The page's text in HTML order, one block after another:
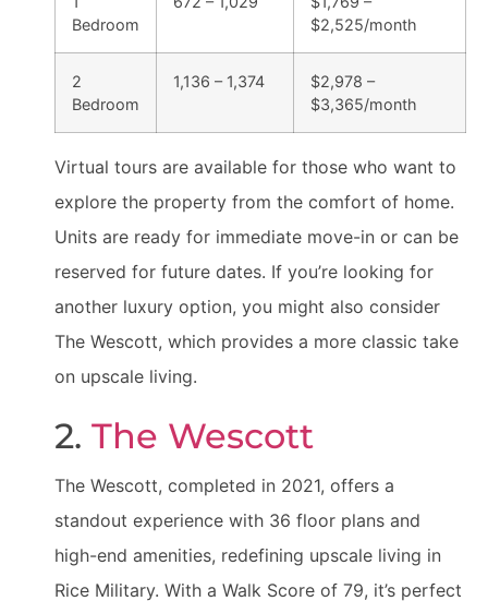
Bedroom
$2,525/month
2
Bedroom
1,136 – 1,374
$2,978 –
$3,365/month
Virtual tours are available for those who want to
explore the property from the comfort of home.
Units are ready for immediate move-in or can be
reserved for future dates. If you’re looking for
another luxury option, you might also consider
The Wescott, which provides a more classic take
on upscale living.
2. The Wescott
The Wescott, completed in 2021, offers a
standout experience with 36 floor plans and
high-end amenities, redefining upscale living in
Rice Military. With a Walk Score of 79, it’s perfect